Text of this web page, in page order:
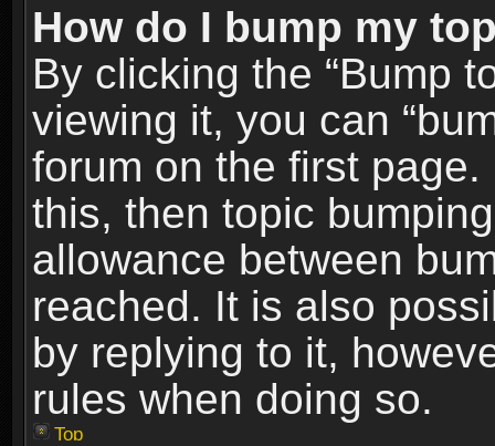
How do I bump my
By clicking the “Bump
viewing it, you can
forum on the first
this, then topic
allowance between
reached. It is also
by replying to it,
rules when doing so.
Top